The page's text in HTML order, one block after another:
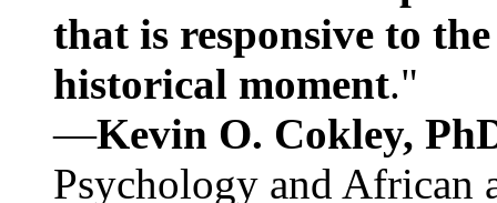
that is responsive to
historical moment."
—Kevin O. Cokley,
Psychology and African